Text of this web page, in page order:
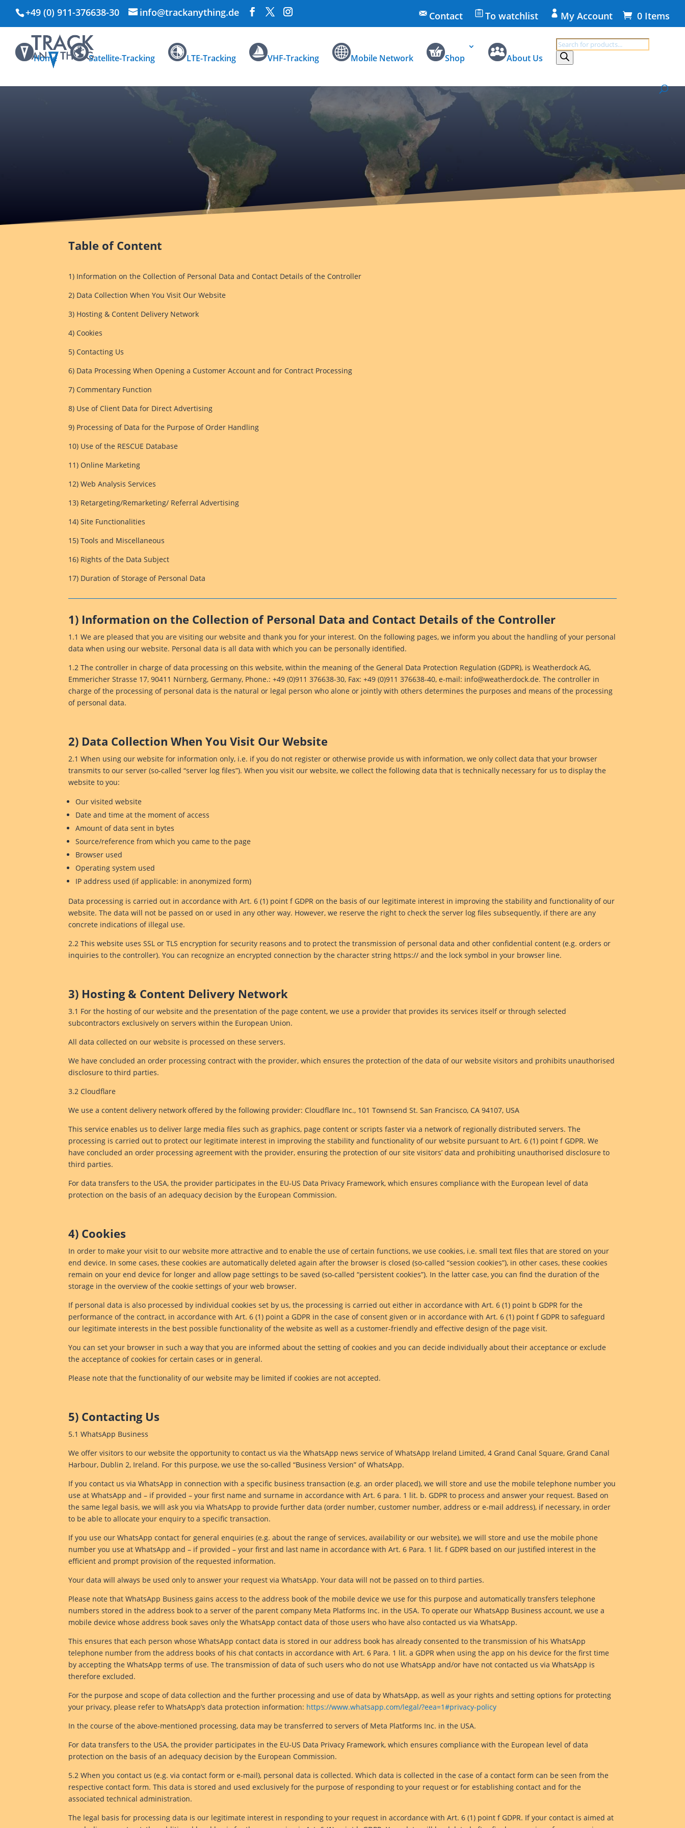
+49 (0) 911-376638-30 info@trackanything.de Contact To watchlist My Account 0 Items
Home Satellite-Tracking LTE-Tracking VHF-Tracking Mobile Network Shop About Us
Products
search
Data Privacy Statement
Table of Content
1) Information on the Collection of Personal Data and Contact Details of the Controller
2) Data Collection When You Visit Our Website
3) Hosting & Content Delivery Network
4) Cookies
5) Contacting Us
6) Data Processing When Opening a Customer Account and for Contract Processing
7) Commentary Function
8) Use of Client Data for Direct Advertising
9) Processing of Data for the Purpose of Order Handling
10) Use of the RESCUE Database
11) Online Marketing
12) Web Analysis Services
13) Retargeting/Remarketing/ Referral Advertising
14) Site Functionalities
15) Tools and Miscellaneous
16) Rights of the Data Subject
17) Duration of Storage of Personal Data
1) Information on the Collection of Personal Data and Contact Details of the Controller
1.1 We are pleased that you are visiting our website and thank you for your interest. On the following pages, we inform you about the handling of your personal
data when using our website. Personal data is all data with which you can be personally identified.
1.2 The controller in charge of data processing on this website, within the meaning of the General Data Protection Regulation (GDPR), is Weatherdock AG,
Emmericher Strasse 17, 90411 Nürnberg, Germany, Phone.: +49 (0)911 376638-30, Fax: +49 (0)911 376638-40, e-mail: info@weatherdock.de. The controller in
charge of the processing of personal data is the natural or legal person who alone or jointly with others determines the purposes and means of the processing
of personal data.
2) Data Collection When You Visit Our Website
2.1 When using our website for information only, i.e. if you do not register or otherwise provide us with information, we only collect data that your browser
transmits to our server (so-called “server log files”). When you visit our website, we collect the following data that is technically necessary for us to display the
website to you:
Our visited website
Date and time at the moment of access
Amount of data sent in bytes
Source/reference from which you came to the page
Browser used
Operating system used
IP address used (if applicable: in anonymized form)
Data processing is carried out in accordance with Art. 6 (1) point f GDPR on the basis of our legitimate interest in improving the stability and functionality of our
website. The data will not be passed on or used in any other way. However, we reserve the right to check the server log files subsequently, if there are any
concrete indications of illegal use.
2.2 This website uses SSL or TLS encryption for security reasons and to protect the transmission of personal data and other confidential content (e.g. orders or
inquiries to the controller). You can recognize an encrypted connection by the character string https:// and the lock symbol in your browser line.
3) Hosting & Content Delivery Network
3.1 For the hosting of our website and the presentation of the page content, we use a provider that provides its services itself or through selected
subcontractors exclusively on servers within the European Union.
All data collected on our website is processed on these servers.
We have concluded an order processing contract with the provider, which ensures the protection of the data of our website visitors and prohibits unauthorised
disclosure to third parties.
3.2 Cloudflare
We use a content delivery network offered by the following provider: Cloudflare Inc., 101 Townsend St. San Francisco, CA 94107, USA
This service enables us to deliver large media files such as graphics, page content or scripts faster via a network of regionally distributed servers. The
processing is carried out to protect our legitimate interest in improving the stability and functionality of our website pursuant to Art. 6 (1) point f GDPR. We
have concluded an order processing agreement with the provider, ensuring the protection of our site visitors’ data and prohibiting unauthorised disclosure to
third parties.
For data transfers to the USA, the provider participates in the EU-US Data Privacy Framework, which ensures compliance with the European level of data
protection on the basis of an adequacy decision by the European Commission.
4) Cookies
In order to make your visit to our website more attractive and to enable the use of certain functions, we use cookies, i.e. small text files that are stored on your
end device. In some cases, these cookies are automatically deleted again after the browser is closed (so-called “session cookies”), in other cases, these cookies
remain on your end device for longer and allow page settings to be saved (so-called “persistent cookies”). In the latter case, you can find the duration of the
storage in the overview of the cookie settings of your web browser.
If personal data is also processed by individual cookies set by us, the processing is carried out either in accordance with Art. 6 (1) point b GDPR for the
performance of the contract, in accordance with Art. 6 (1) point a GDPR in the case of consent given or in accordance with Art. 6 (1) point f GDPR to safeguard
our legitimate interests in the best possible functionality of the website as well as a customer-friendly and effective design of the page visit.
You can set your browser in such a way that you are informed about the setting of cookies and you can decide individually about their acceptance or exclude
the acceptance of cookies for certain cases or in general.
Please note that the functionality of our website may be limited if cookies are not accepted.
5) Contacting Us
5.1 WhatsApp Business
We offer visitors to our website the opportunity to contact us via the WhatsApp news service of WhatsApp Ireland Limited, 4 Grand Canal Square, Grand Canal
Harbour, Dublin 2, Ireland. For this purpose, we use the so-called “Business Version” of WhatsApp.
If you contact us via WhatsApp in connection with a specific business transaction (e.g. an order placed), we will store and use the mobile telephone number you
use at WhatsApp and – if provided – your first name and surname in accordance with Art. 6 para. 1 lit. b. GDPR to process and answer your request. Based on
the same legal basis, we will ask you via WhatsApp to provide further data (order number, customer number, address or e-mail address), if necessary, in order
to be able to allocate your enquiry to a specific transaction.
If you use our WhatsApp contact for general enquiries (e.g. about the range of services, availability or our website), we will store and use the mobile phone
number you use at WhatsApp and – if provided – your first and last name in accordance with Art. 6 Para. 1 lit. f GDPR based on our justified interest in the
efficient and prompt provision of the requested information.
Your data will always be used only to answer your request via WhatsApp. Your data will not be passed on to third parties.
Please note that WhatsApp Business gains access to the address book of the mobile device we use for this purpose and automatically transfers telephone
numbers stored in the address book to a server of the parent company Meta Platforms Inc. in the USA. To operate our WhatsApp Business account, we use a
mobile device whose address book saves only the WhatsApp contact data of those users who have also contacted us via WhatsApp.
This ensures that each person whose WhatsApp contact data is stored in our address book has already consented to the transmission of his WhatsApp
telephone number from the address books of his chat contacts in accordance with Art. 6 Para. 1 lit. a GDPR when using the app on his device for the first time
by accepting the WhatsApp terms of use. The transmission of data of such users who do not use WhatsApp and/or have not contacted us via WhatsApp is
therefore excluded.
For the purpose and scope of data collection and the further processing and use of data by WhatsApp, as well as your rights and setting options for protecting
your privacy, please refer to WhatsApp’s data protection information: https://www.whatsapp.com/legal/?eea=1#privacy-policy
In the course of the above-mentioned processing, data may be transferred to servers of Meta Platforms Inc. in the USA.
For data transfers to the USA, the provider participates in the EU-US Data Privacy Framework, which ensures compliance with the European level of data
protection on the basis of an adequacy decision by the European Commission.
5.2 When you contact us (e.g. via contact form or e-mail), personal data is collected. Which data is collected in the case of a contact form can be seen from the
respective contact form. This data is stored and used exclusively for the purpose of responding to your request or for establishing contact and for the
associated technical administration.
The legal basis for processing data is our legitimate interest in responding to your request in accordance with Art. 6 (1) point f GDPR. If your contact is aimed at